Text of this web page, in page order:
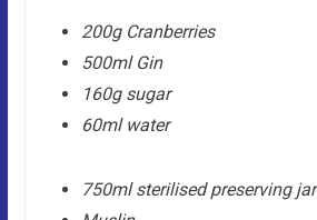
200g Cranberries
500ml Gin
160g sugar
60ml water
750ml sterilised preserving jar